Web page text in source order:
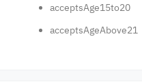
acceptsAge15to20
acceptsAgeAbove21